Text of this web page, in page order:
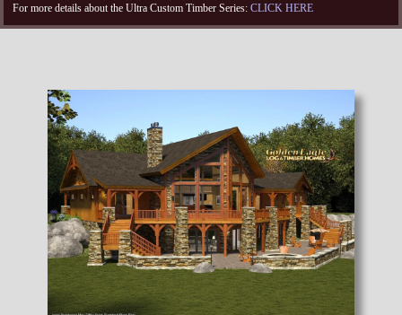
For more details about the Ultra Custom Timber Series: CLICK HERE